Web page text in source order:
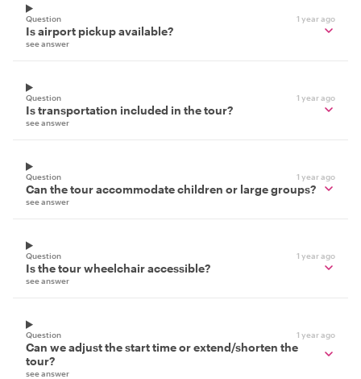
Question 1 year ago
Is airport pickup available?
see answer
Question 1 year ago
Is transportation included in the tour?
see answer
Question 1 year ago
Can the tour accommodate children or large groups?
see answer
Question 1 year ago
Is the tour wheelchair accessible?
see answer
Question 1 year ago
Can we adjust the start time or extend/shorten the
tour?
see answer